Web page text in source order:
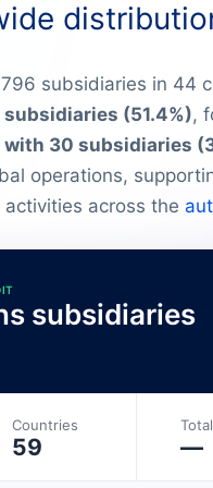
subsidiaries in 44
(51.4%),
with 30 subsidiaries
operations,
activities across the
subsidiaries
Countries
59 —